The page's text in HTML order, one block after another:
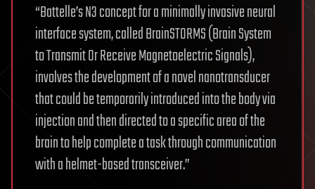
“Battelle’s N3 concept for a minimally invasive neural
interface system, called BrainSTORMS (Brain System
to Transmit Or Receive Magnetoelectric Signals),
involves the development of a novel nanotransducer
that could be temporarily introduced into the body via
injection and then directed to a specific area of the
brain to help complete a task through communication
with a helmet-based transceiver.”